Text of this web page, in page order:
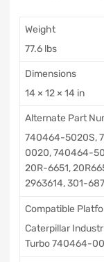
Weight
77.6 lbs
Dimensions
14 × 12 × 14 in
Alternate Part
740464-5020S,
0020, 740464-
20R-6651,
2963614, 301-
Compatible
Caterpillar
Turbo 740464-